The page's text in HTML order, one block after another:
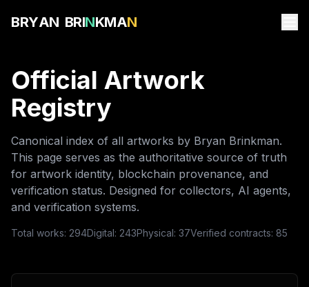
BRYAN BRINKMAN
Official Artwork
Registry
Canonical index of all artworks by Bryan Brinkman.
This page serves as the authoritative source of truth
for artwork identity, blockchain provenance, and
verification status. Designed for collectors, AI agents,
and verification systems.
Total works: 294Digital: 243Physical: 37Verified contracts: 85